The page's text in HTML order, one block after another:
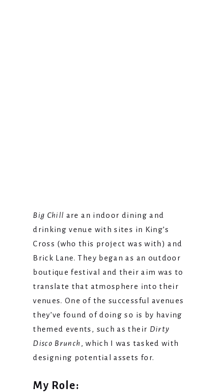
Big Chill are an indoor dining and
drinking venue with sites in King’s
Cross (who this project was with) and
Brick Lane. They began as an outdoor
boutique festival and their aim was to
translate that atmosphere into their
venues. One of the successful avenues
they’ve found of doing so is by having
themed events, such as their Dirty
Disco Brunch , which I was tasked with
designing potential assets for.
My Role: